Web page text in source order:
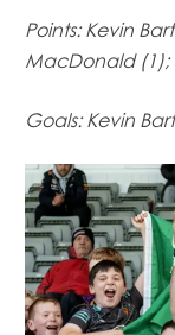
Points: Kevin
MacDonald (1);
Goals: Kevin